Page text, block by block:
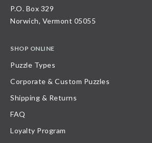
P.O. Box 329
Norwich, Vermont 05055
SHOP ONLINE
Puzzle Types
Corporate & Custom Puzzles
Shipping & Returns
FAQ
Loyalty Program